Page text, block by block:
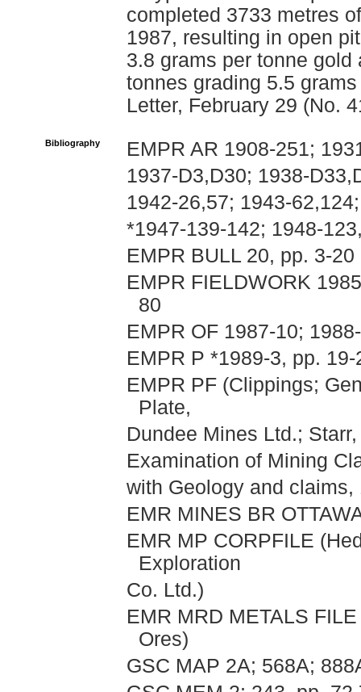
completed 3733 metres
1987, resulting in open
3.8 grams per tonne
tonnes grading 5.5
Letter, February 29 (No.
Bibliography
EMPR AR 1908-251;
1937-D3,D30; 1938-
1942-26,57; 1943-
*1947-139-142; 1948-
EMPR BULL 20, pp. 3-20
EMPR FIELDWORK
80
EMPR OF 1987-10;
EMPR P *1989-3, pp. 19-
EMPR PF (Clippings;
Plate,
Dundee Mines Ltd.;
Examination of Mining
with Geology and
EMR MINES BR
EMR MP CORPFILE
Exploration
Co. Ltd.)
EMR MRD METALS
Ores)
GSC MAP 2A; 568A;